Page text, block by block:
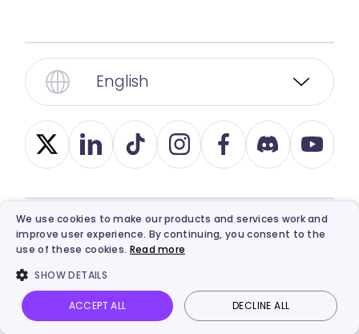
English
© 2026, Vidnoz. All Rights Reserved.Privacy,
Term,Ethics, and
Vidnoz AI Talking Photo Image to video Login
We use cookies to make our products and services work and
improve user experience. By continuing, you consent to the
use of these cookies. Read more
SHOW DETAILS
ACCEPT ALL DECLINE ALL